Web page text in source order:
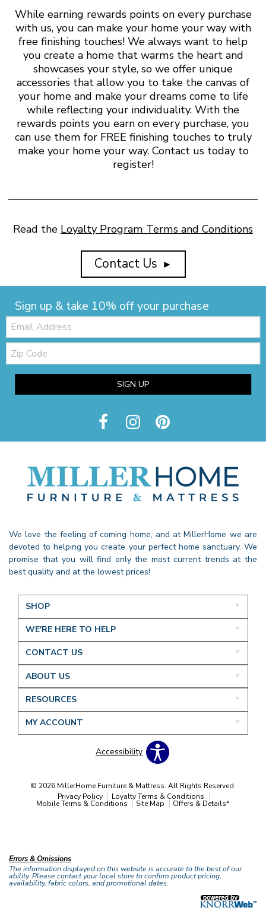
While earning rewards points on every purchase
with us, you can make your home your way with
free finishing touches! We always want to help
you create a home that warms the heart and
showcases your style, so we offer unique
accessories that allow you to take the canvas of
your home and make your dreams come to life
while reflecting your individuality. With the
rewards points you earn on every purchase, you
can use them for FREE finishing touches to truly
make your home your way. Contact us today to
register!
Read the Loyalty Program Terms and Conditions
Contact Us ►
Sign up & take 10% off your purchase
Email:
Zip
Code
SIGN UP
We love the feeling of coming home, and at MillerHome we are
devoted to helping you create your perfect home sanctuary. We
promise that you will find only the most current trends at the
best quality and at the lowest prices!
SHOP
WE'RE HERE TO HELP
CONTACT US
ABOUT US
RESOURCES
MY ACCOUNT
Accessibility
© 2026 MillerHome Furniture & Mattress. All Rights Reserved.
Privacy Policy
Loyalty Terms & Conditions
Mobile Terms & Conditions Site Map Offers & Details*
Errors & Omissions
The information displayed on this website is accurate to the best of our
ability. Please contact your local store to confirm product pricing,
availability, fabric colors, and promotional dates.